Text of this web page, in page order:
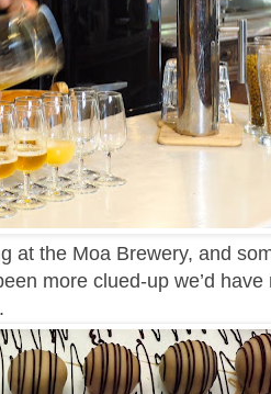
at the Moa Brewery, and
more clued-up we’d